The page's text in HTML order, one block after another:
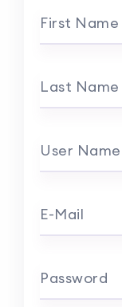
First Name
Last Name
User Name
E-Mail
Password